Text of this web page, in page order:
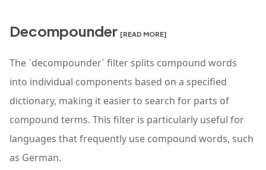
Decompounder [READ MORE]
The `decompounder` filter splits compound words
into individual components based on a specified
dictionary, making it easier to search for parts of
compound terms. This filter is particularly useful for
languages that frequently use compound words, such
as German.